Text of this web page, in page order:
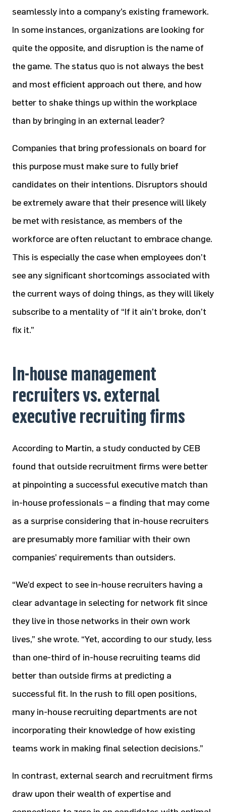
seamlessly into a company’s existing framework.
In some instances, organizations are looking for
quite the opposite, and disruption is the name of
the game. The status quo is not always the best
and most efficient approach out there, and how
better to shake things up within the workplace
than by bringing in an external leader?
Companies that bring professionals on board for
this purpose must make sure to fully brief
candidates on their intentions. Disruptors should
be extremely aware that their presence will likely
be met with resistance, as members of the
workforce are often reluctant to embrace change.
This is especially the case when employees don’t
see any significant shortcomings associated with
the current ways of doing things, as they will likely
subscribe to a mentality of “If it ain’t broke, don’t
fix it.”
In-house management
recruiters vs. external
executive recruiting firms
According to Martin, a study conducted by CEB
found that outside recruitment firms were better
at pinpointing a successful executive match than
in-house professionals – a finding that may come
as a surprise considering that in-house recruiters
are presumably more familiar with their own
companies’ requirements than outsiders.
“We’d expect to see in-house recruiters having a
clear advantage in selecting for network fit since
they live in those networks in their own work
lives,” she wrote. “Yet, according to our study, less
than one-third of in-house recruiting teams did
better than outside firms at predicting a
successful fit. In the rush to fill open positions,
many in-house recruiting departments are not
incorporating their knowledge of how existing
teams work in making final selection decisions.”
In contrast, external search and recruitment firms
draw upon their wealth of expertise and